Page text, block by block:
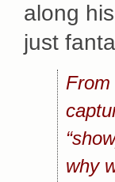
along
just
why